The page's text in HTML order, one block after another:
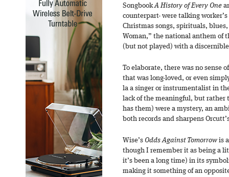
SongbookA History of Every One
counterpart- were talking
Christmas songs, spirituals, blues,
Woman,” the national anthem of
(but not played) with a
To elaborate, there was no
that was long-loved, or even
la a singer or instrumentalist in
lack of the meaningful, but rather
has them) were a mystery, an
both records and sharpens
Wise’s Odds Against Tomorrow is
though I remember it as being a
it’s been a long time) in its
making it something of an